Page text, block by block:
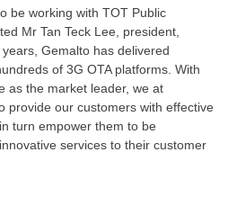
be working with TOT Public
Mr Tan Teck Lee, president,
Gemalto has delivered
of 3G OTA platforms. With
as the market leader, we at
provide our customers with effective
turn empower them to be
services to their customer